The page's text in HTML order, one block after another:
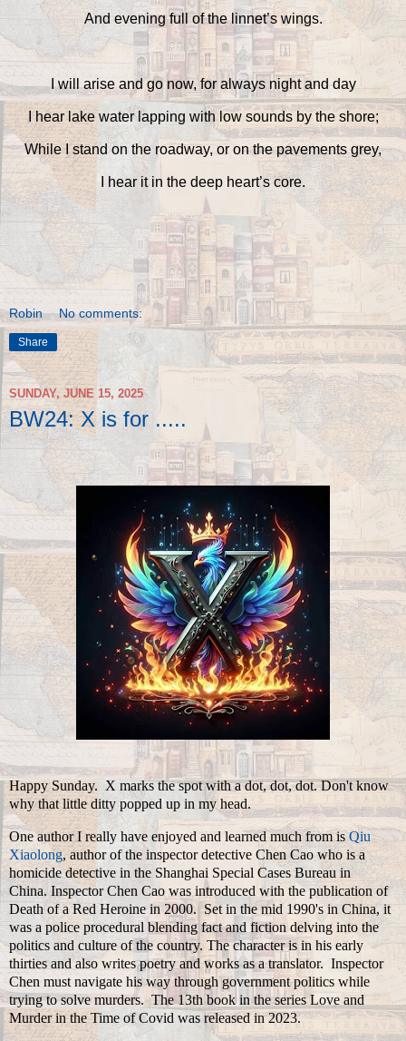
And evening full of the linnet’s wings.
I will arise and go now, for always night and day
I hear lake water lapping with low sounds by the shore;
While I stand on the roadway, or on the pavements grey,
I hear it in the deep heart’s core.
Robin No comments:
Share
SUNDAY, JUNE 15, 2025
BW24: X is for .....
Happy Sunday. X marks the spot with a dot, dot, dot. Don't know
why that little ditty popped up in my head.
One author I really have enjoyed and learned much from isQiu
Xiaolong, author of the inspector detective Chen Cao who is a
homicide detective in the Shanghai Special Cases Bureau in
China. Inspector Chen Cao was introduced with the publication of
Death of a Red Heroine in 2000. Set in the mid 1990's in China, it
was a police procedural blending fact and fiction delving into the
politics and culture of the country. The character is in his early
thirties and also writes poetry and works as a translator. Inspector
Chen must navigate his way through government politics while
trying to solve murders. The 13th book in the series Love and
Murder in the Time of Covid was released in 2023.